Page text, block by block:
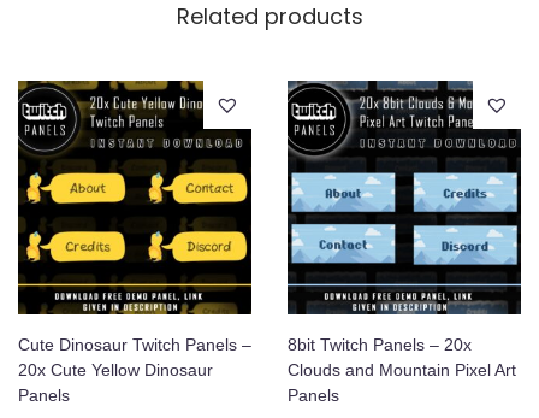
Related products
Cute Dinosaur Twitch Panels –
20x Cute Yellow Dinosaur
Panels
8bit Twitch Panels – 20x
Clouds and Mountain Pixel Art
Panels